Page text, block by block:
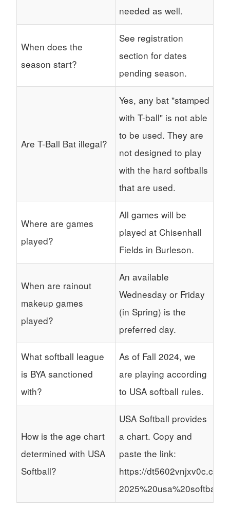
needed as well.
When does the
season start?
See registration
section for dates
pending season.
Are T-Ball Bat illegal?
Yes, any bat "stamped
with T-ball" is not able
to be used. They are
not designed to play
with the hard softballs
that are used.
Where are games
played?
All games will be
played at Chisenhall
Fields in Burleson.
When are rainout
makeup games
played?
An available
Wednesday or Friday
(in Spring) is the
preferred day.
What softball league
is BYA sanctioned
with?
As of Fall 2024, we
are playing according
to USA softball rules.
How is the age chart
determined with USA
Softball?
USA Softball provides
a chart. Copy and
paste the link:
https://